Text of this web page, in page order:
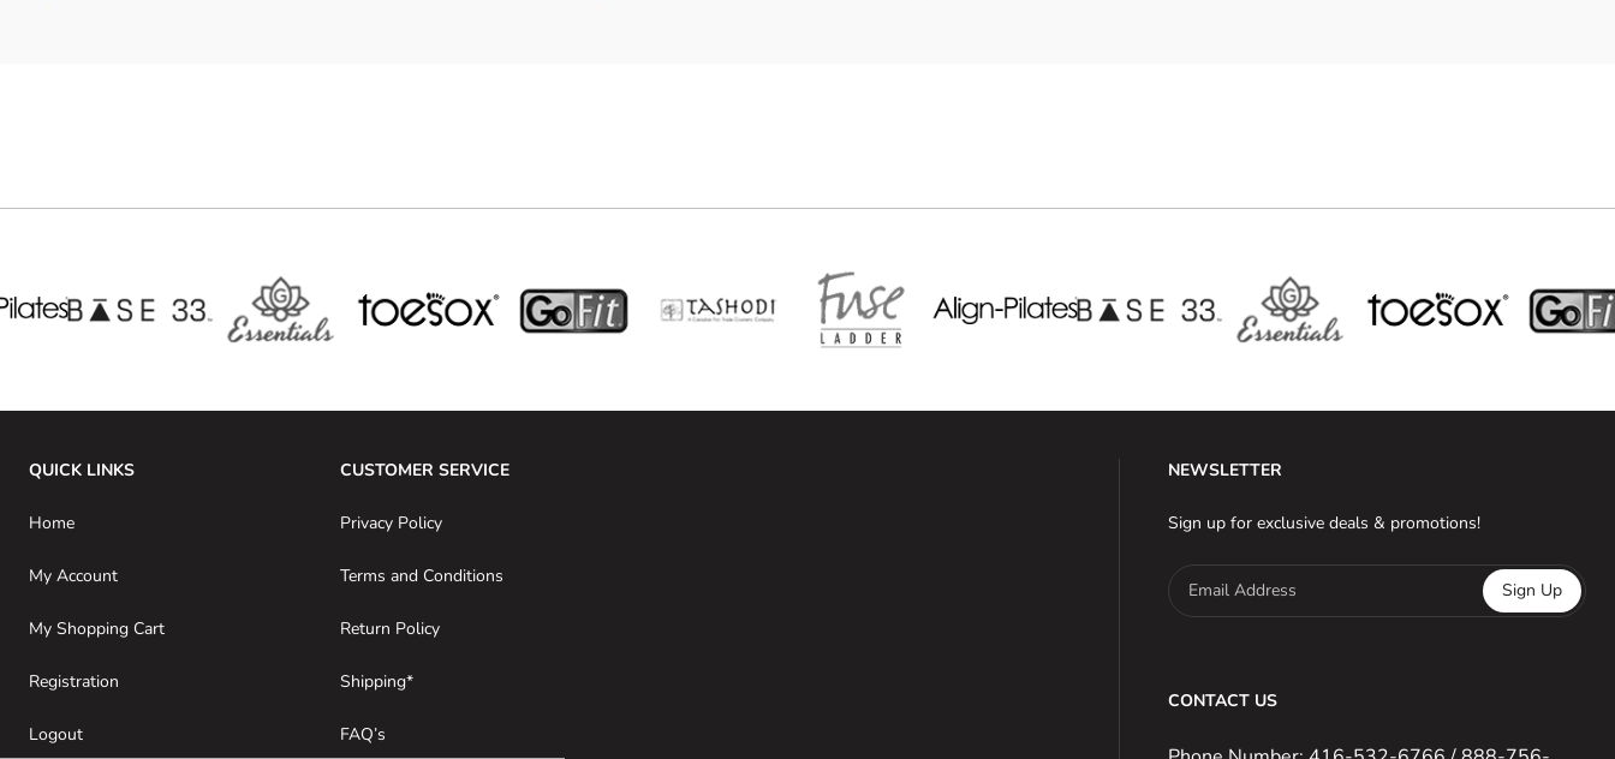
QUICK LINKS
Home
My Account
My Shopping Cart
Registration
Logout
CUSTOMER SERVICE
Privacy Policy
Terms and Conditions
Return Policy
Shipping*
FAQ’s
NEWSLETTER
Sign up for exclusive deals & promotions!
Email Address Sign Up
CONTACT US